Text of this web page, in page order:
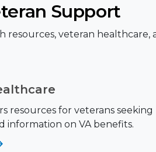
Support
resources, veteran healthcare,
resources for veterans seeking
information on VA benefits.